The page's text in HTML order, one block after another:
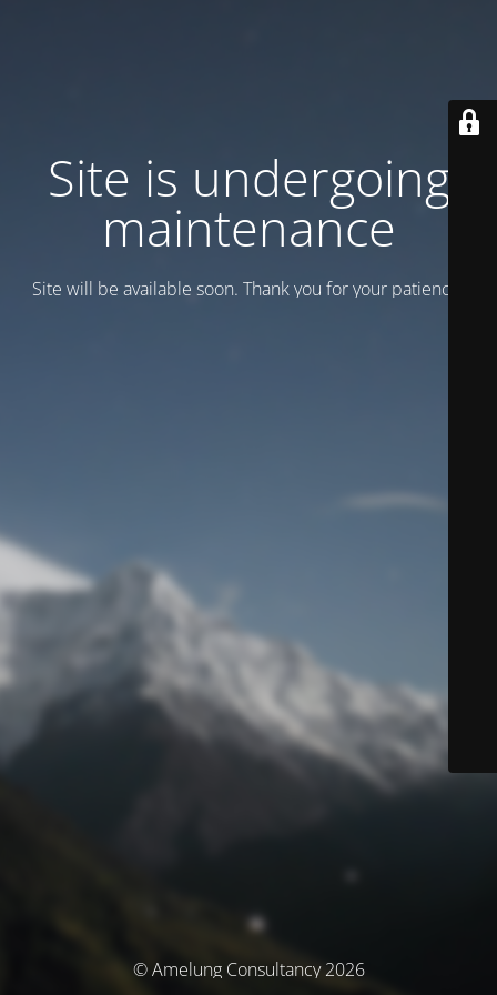
Site is undergoing
maintenance
Site will be available soon. Thank you for your patience!
© Amelung Consultancy 2026